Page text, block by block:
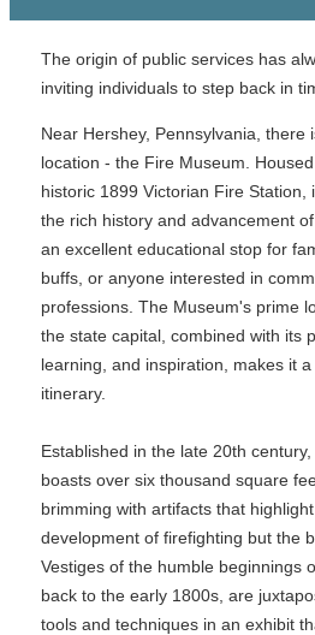
The origin of public services has
inviting individuals to step back in
Near Hershey, Pennsylvania, there
location - the Fire Museum.
historic 1899 Victorian Fire Station,
the rich history and advancement
an excellent educational stop for
buffs, or anyone interested in
professions. The Museum's prime
the state capital, combined with its
learning, and inspiration, makes it
itinerary.
Established in the late 20th
boasts over six thousand square
brimming with artifacts that
development of firefighting but the
Vestiges of the humble beginnings
back to the early 1800s, are
tools and techniques in an exhibit